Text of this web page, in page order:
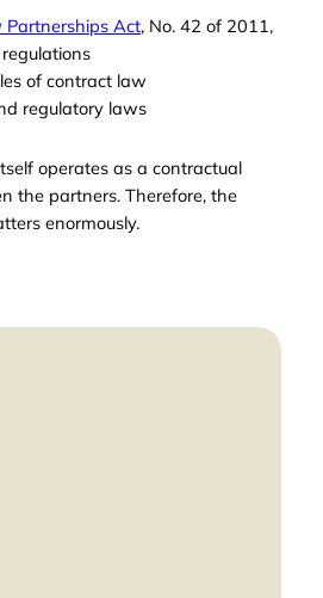
Partnerships Act, No. 42 of 2011,
of contract law
regulatory laws
operates as a contractual
the partners. Therefore, the
enormously.